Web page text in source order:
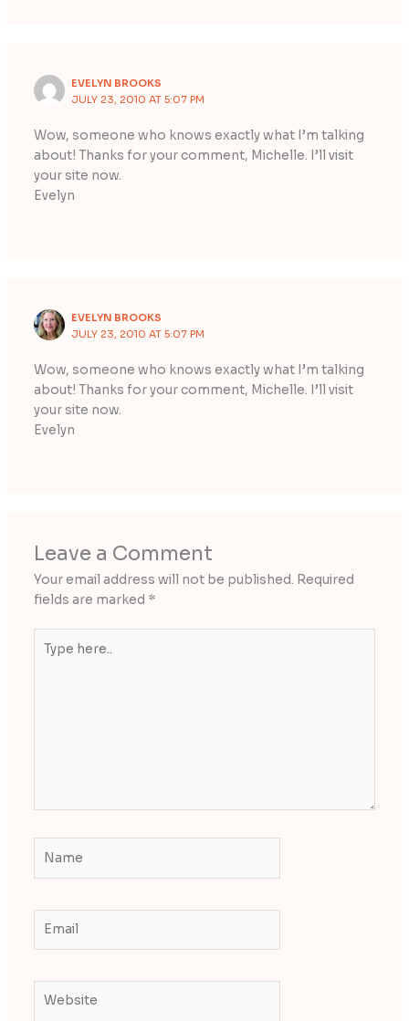
EVELYN BROOKS
JULY 23, 2010 AT 5:07 PM
Wow, someone who knows exactly what I’m talking
about! Thanks for your comment, Michelle. I’ll visit
your site now.
Evelyn
EVELYN BROOKS
JULY 23, 2010 AT 5:07 PM
Wow, someone who knows exactly what I’m talking
about! Thanks for your comment, Michelle. I’ll visit
your site now.
Evelyn
Leave a Comment
Your email address will not be published. Required
fields are marked *
here..